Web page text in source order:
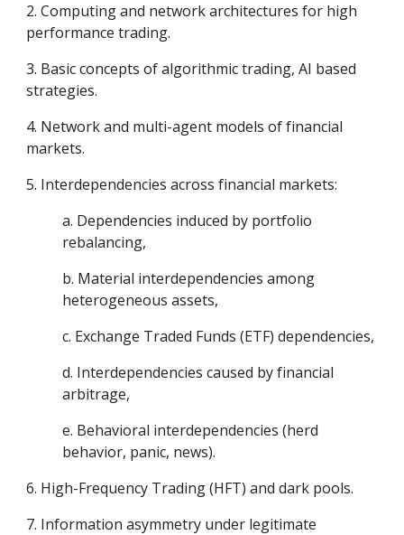
2. Computing and network architectures for high
performance trading.
3. Basic concepts of algorithmic trading, AI based
strategies.
4. Network and multi-agent models of financial
markets.
5. Interdependencies across financial markets:
a. Dependencies induced by portfolio
rebalancing,
b. Material interdependencies among
heterogeneous assets,
c. Exchange Traded Funds (ETF) dependencies,
d. Interdependencies caused by financial
arbitrage,
e. Behavioral interdependencies (herd
behavior, panic, news).
6. High-Frequency Trading (HFT) and dark pools.
7. Information asymmetry under legitimate